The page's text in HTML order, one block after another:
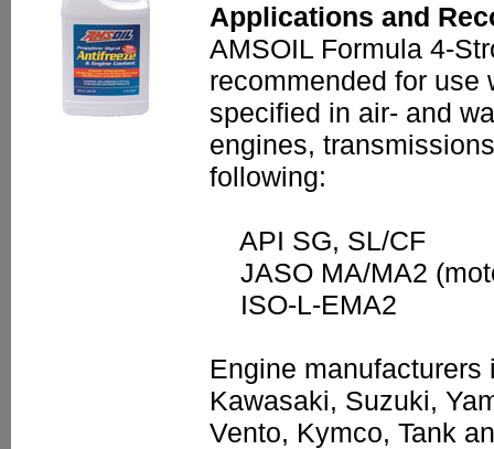
Applications and
AMSOIL Formula 4-
recommended for use
specified in air- and
engines,
following:
API SG, SL/CF
JASO MA/MA2
ISO-L-EMA2
Engine
Kawasaki, Suzuki,
Vento, Kymco, Tank